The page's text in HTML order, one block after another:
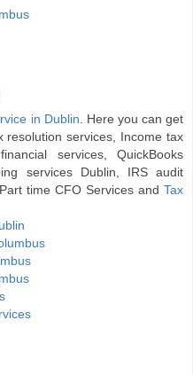
in Dublin . Here you can get
resolution services, Income tax
services, QuickBooks
services Dublin, IRS audit
time CFO Services and Tax